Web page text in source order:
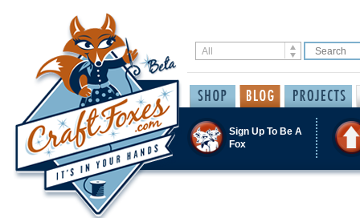
Sign Up To Be A
Fox